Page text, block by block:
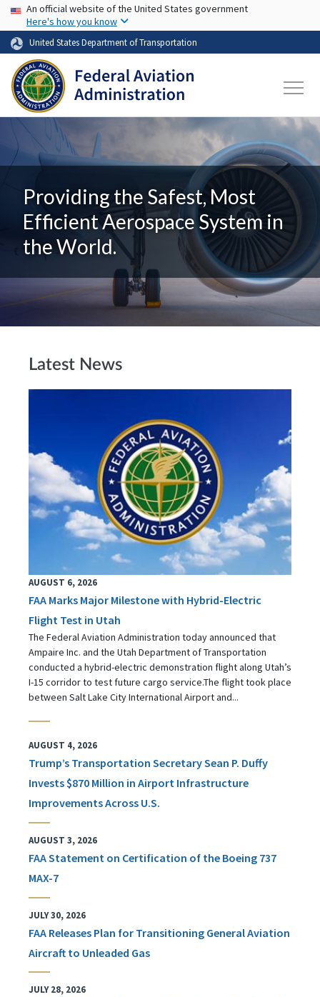
Skip to main content
USA Banner
An official website of the United States government
Here's how you know
United States Department of Transportation
Providing the Safest, Most
Efficient Aerospace System in
the World.
Latest News
AUGUST 6, 2026
FAA Marks Major Milestone with Hybrid-Electric
Flight Test in Utah
The Federal Aviation Administration today announced that
Ampaire Inc. and the Utah Department of Transportation
conducted a hybrid-electric demonstration flight along Utah’s
I-15 corridor to test future cargo service.The flight took place
between Salt Lake City International Airport and...
AUGUST 4, 2026
Trump’s Transportation Secretary Sean P. Duffy
Invests $870 Million in Airport Infrastructure
Improvements Across U.S.
AUGUST 3, 2026
FAA Statement on Certification of the Boeing 737
MAX-7
JULY 30, 2026
FAA Releases Plan for Transitioning General Aviation
Aircraft to Unleaded Gas
JULY 28, 2026